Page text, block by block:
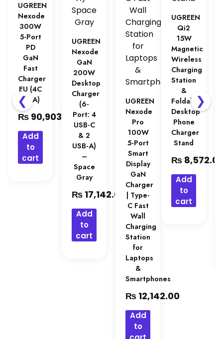
UGREEN
Nexode
300W
5-Port
PD
GaN
Fast
Charger
EU (4C
& 1A)
₨ 90,903.00
Add
to
cart
UGREEN
Nexode
GaN
200W
Desktop
Charger
(6-
Port: 4
USB-C
& 2
USB-A)
–
Space
Gray
₨ 17,142.00
Add
to
cart
UGREEN
Nexode
Pro
100W
5-Port
Smart
Display
GaN
Charger
| Type-
C Fast
Wall
Charging
Station
for
Laptops
&
Smartphones
₨ 12,142.00
Add
to
UGREEN
Qi2
15W
Magnetic
Wireless
Charging
Station
&
Foldable
Desktop
Phone
Charger
Stand
₨
Add
to
cart
❮ ❯